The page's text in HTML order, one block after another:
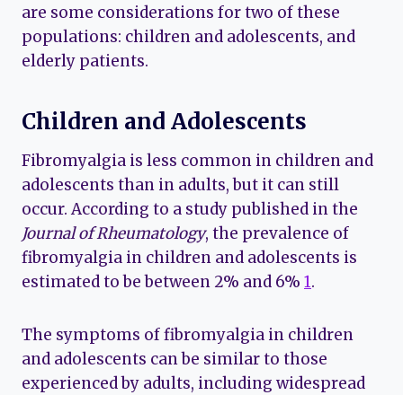
are some considerations for two of these
populations: children and adolescents, and
elderly patients.
Children and Adolescents
Fibromyalgia is less common in children and
adolescents than in adults, but it can still
occur. According to a study published in the
Journal of Rheumatology, the prevalence of
fibromyalgia in children and adolescents is
estimated to be between 2% and 6% 1.
The symptoms of fibromyalgia in children
and adolescents can be similar to those
experienced by adults, including widespread